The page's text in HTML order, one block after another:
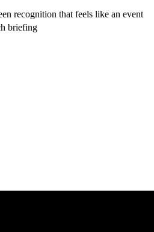
recognition that feels like an event
briefing